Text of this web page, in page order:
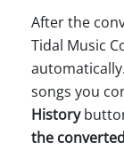
After the
Tidal Music
songs you
History
the